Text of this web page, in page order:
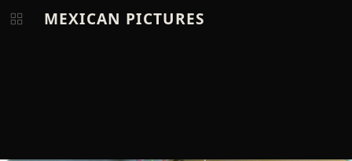
MEXICAN PICTURES